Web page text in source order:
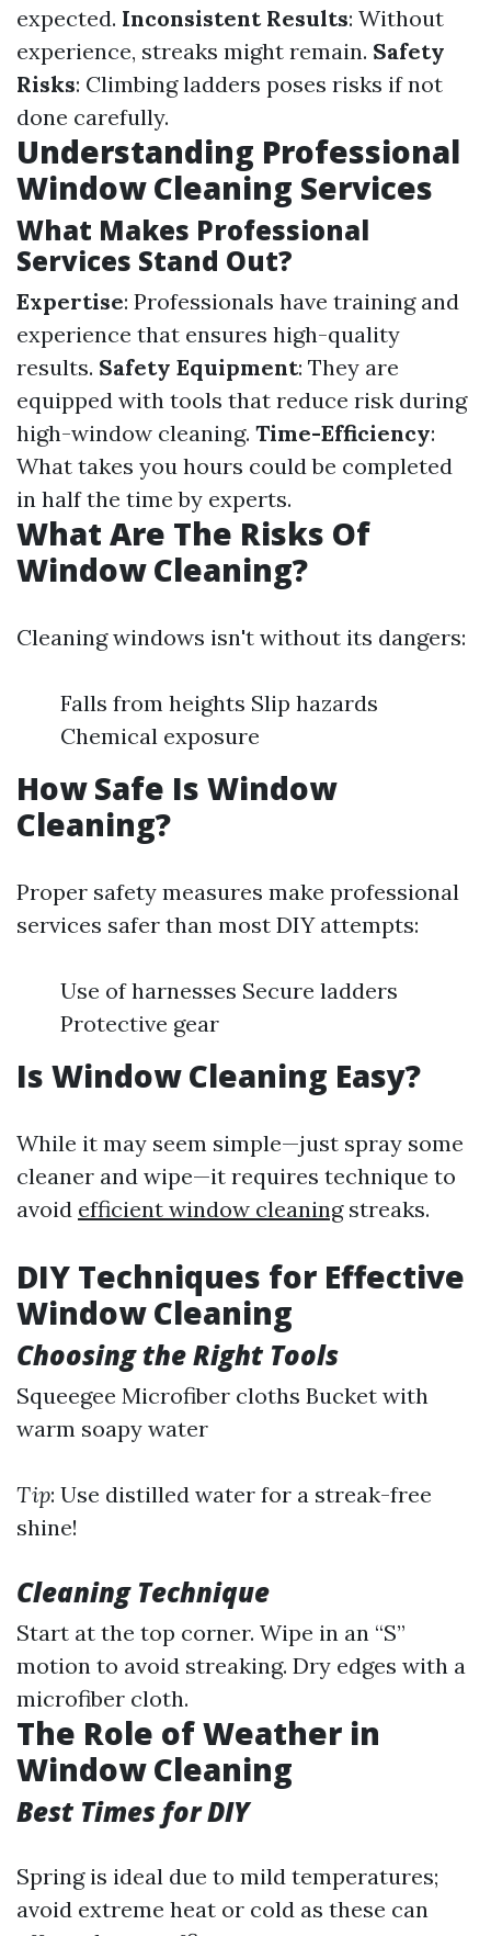
expected. Inconsistent Results: Without
experience, streaks might remain. Safety
Risks: Climbing ladders poses risks if not
done carefully.
Understanding Professional
Window Cleaning Services
What Makes Professional
Services Stand Out?
Expertise: Professionals have training and
experience that ensures high-quality
results. Safety Equipment: They are
equipped with tools that reduce risk during
high-window cleaning. Time-Efficiency:
What takes you hours could be completed
in half the time by experts.
What Are The Risks Of
Window Cleaning?
Cleaning windows isn't without its dangers:
Falls from heights Slip hazards
Chemical exposure
How Safe Is Window
Cleaning?
Proper safety measures make professional
services safer than most DIY attempts:
Use of harnesses Secure ladders
Protective gear
Is Window Cleaning Easy?
While it may seem simple—just spray some
cleaner and wipe—it requires technique to
avoid efficient window cleaningstreaks.
DIY Techniques for Effective
Window Cleaning
Choosing the Right Tools
Squeegee Microfiber cloths Bucket with
warm soapy water
Tip: Use distilled water for a streak-free
shine!
Cleaning Technique
Start at the top corner. Wipe in an “S”
motion to avoid streaking. Dry edges with a
microfiber cloth.
The Role of Weather in
Window Cleaning
Best Times for DIY
Spring is ideal due to mild temperatures;
avoid extreme heat or cold as these can